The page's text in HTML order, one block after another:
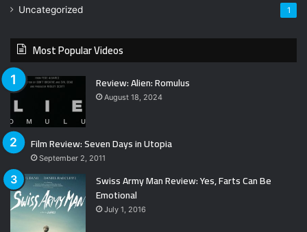
Uncategorized 1
Most Popular Videos
Review: Alien: Romulus
August 18, 2024
Film Review: Seven Days in Utopia
September 2, 2011
Swiss Army Man Review: Yes, Farts Can Be
Emotional
July 1, 2016